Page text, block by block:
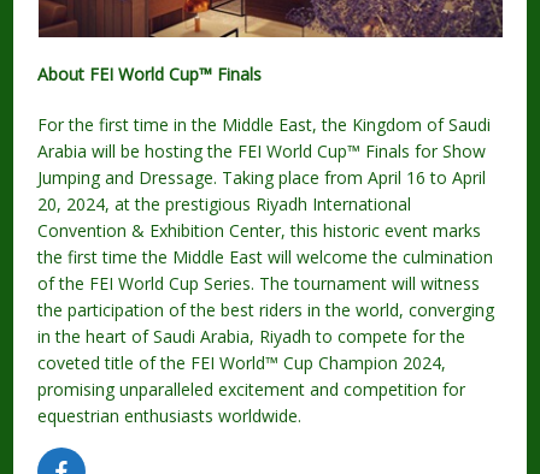
About FEI World Cup™ Finals
For the first time in the Middle East, the Kingdom of Saudi
Arabia will be hosting the FEI World Cup™ Finals for Show
Jumping and Dressage. Taking place from April 16 to April
20, 2024, at the prestigious Riyadh International
Convention & Exhibition Center, this historic event marks
the first time the Middle East will welcome the culmination
of the FEI World Cup Series. The tournament will witness
the participation of the best riders in the world, converging
in the heart of Saudi Arabia, Riyadh to compete for the
coveted title of the FEI World™ Cup Champion 2024,
promising unparalleled excitement and competition for
equestrian enthusiasts worldwide.